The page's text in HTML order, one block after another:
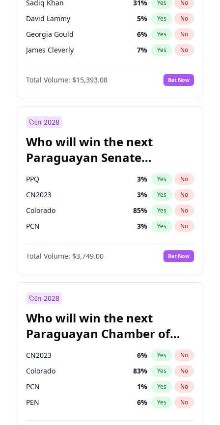
Sadiq Khan 31% Yes No
David Lammy 5% Yes No
Georgia Gould 6% Yes No
James Cleverly 7% Yes No
Laila Cunningham 24%
Mete Coban No
Rosena Allin-Khan 7% Yes No
Total Volume: $15,393.08 Bet Now
In 2028
Who will win the next
Paraguayan Senate
election?
PPQ 3% Yes No
CN2023 3% Yes No
Colorado 85% Yes No
PCN 3% Yes No
PEN 3%
PLRA No
Total Volume: $3,749.00 Bet Now
In 2028
Who will win the next
Paraguayan Chamber of
Deputies election?
CN2023 6% Yes No
Colorado 83% Yes No
PCN 1% Yes No
PEN 6% Yes No
PLRA 17%